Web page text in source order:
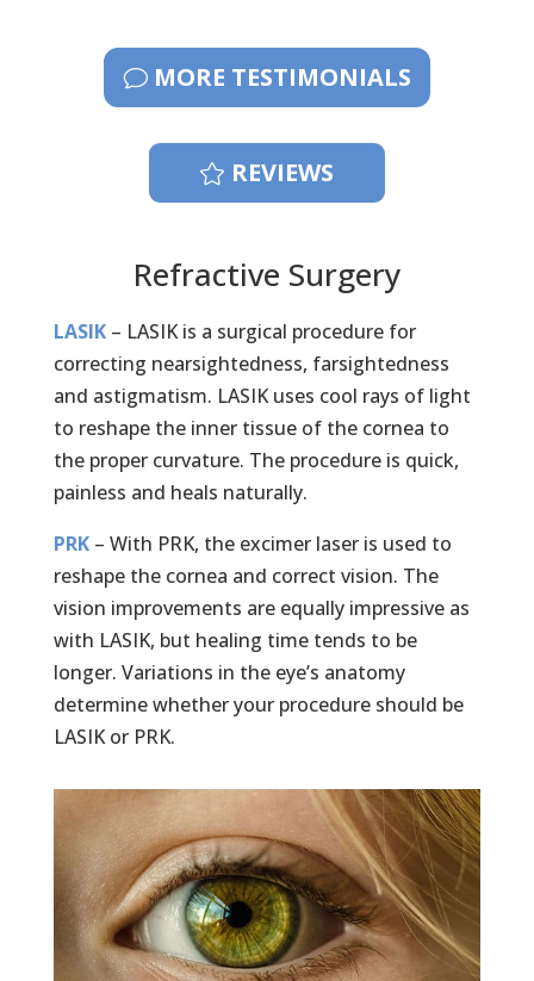
MORE TESTIMONIALS
REVIEWS
Refractive Surgery
LASIK– LASIK is a surgical procedure for
correcting nearsightedness, farsightedness
and astigmatism. LASIK uses cool rays of light
to reshape the inner tissue of the cornea to
the proper curvature. The procedure is quick,
painless and heals naturally.
PRK– With PRK, the excimer laser is used to
reshape the cornea and correct vision. The
vision improvements are equally impressive as
with LASIK, but healing time tends to be
longer. Variations in the eye’s anatomy
determine whether your procedure should be
LASIK or PRK.